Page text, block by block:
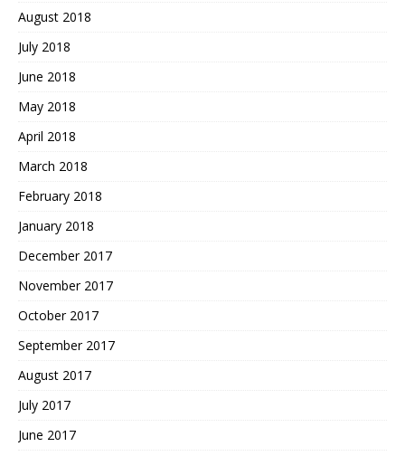
August 2018
July 2018
June 2018
May 2018
April 2018
March 2018
February 2018
January 2018
December 2017
November 2017
October 2017
September 2017
August 2017
July 2017
June 2017